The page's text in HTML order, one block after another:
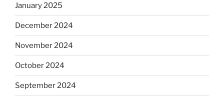
January 2025
December 2024
November 2024
October 2024
September 2024